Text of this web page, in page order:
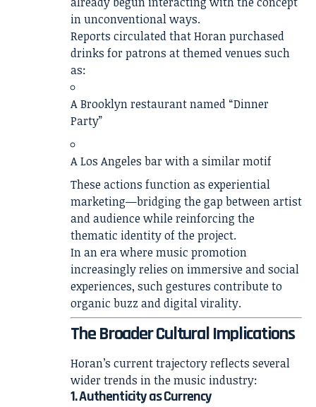
in unconventional ways.
Reports circulated that Horan purchased
drinks for patrons at themed venues such
as:
A Brooklyn restaurant named “Dinner
Party”
A Los Angeles bar with a similar motif
These actions function as experiential
marketing—bridging the gap between artist
and audience while reinforcing the
thematic identity of the project.
In an era where music promotion
increasingly relies on immersive and social
experiences, such gestures contribute to
organic buzz and digital virality.
The Broader Cultural Implications
Horan’s current trajectory reflects several
wider trends in the music industry:
1. Authenticity as Currency